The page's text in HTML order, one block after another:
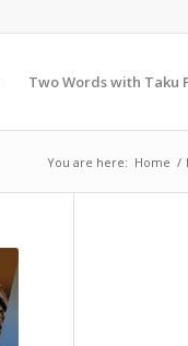
Two Words with Taku
You are here: Home /